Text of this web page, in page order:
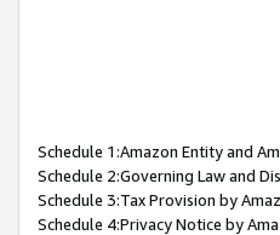
Schedule 1:Amazon Entity and
Schedule 2:Governing Law and
Schedule 3:Tax Provision by
Schedule 4:Privacy Notice by